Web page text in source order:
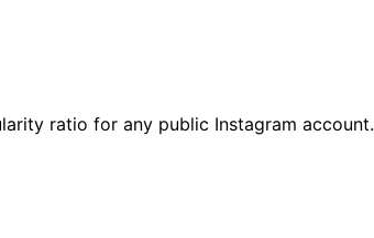
ratio for any public Instagram account.